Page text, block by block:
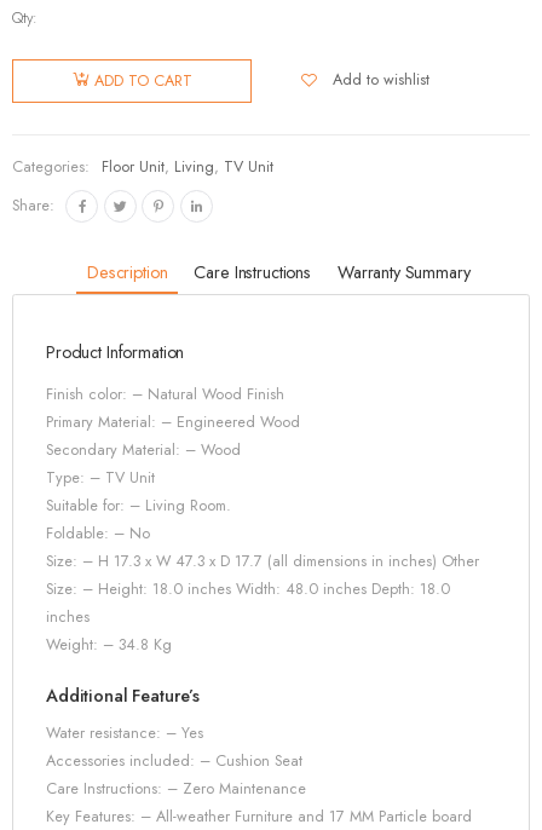
Qty:
ADD TO CART Add to wishlist
Categories: Floor Unit, Living, TV Unit
Share:
Description Care Instructions Warranty Summary
Product Information
Finish color: – Natural Wood Finish
Primary Material: – Engineered Wood
Secondary Material: – Wood
Type: – TV Unit
Suitable for: – Living Room.
Foldable: – No
Size: – H 17.3 x W 47.3 x D 17.7 (all dimensions in inches) Other
Size: – Height: 18.0 inches Width: 48.0 inches Depth: 18.0
inches
Weight: – 34.8 Kg
Additional Feature’s
Water resistance: – Yes
Accessories included: – Cushion Seat
Care Instructions: – Zero Maintenance
Key Features: – All-weather Furniture and 17 MM Particle board